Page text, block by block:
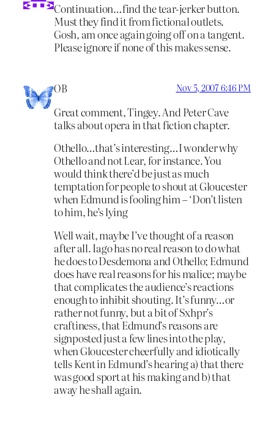
Continuation…find the tear-jerker button.
Must they find it from fictional outlets.
Gosh, am once again going off on a tangent.
Please ignore if none of this makes sense.
OB Nov 5, 2007 6:46 PM
Great comment, Tingey. And Peter Cave
talks about opera in that fiction chapter.
Othello…that’s interesting…I wonder why
Othello and not Lear, for instance. You
would think there’d be just as much
temptation for people to shout at Gloucester
when Edmund is fooling him – ‘Don’t listen
to him, he’s lying
Well wait, maybe I’ve thought of a reason
after all. Iago has no real reason to do what
he does to Desdemona and Othello; Edmund
does have real reasons for his malice; maybe
that complicates the audience’s reactions
enough to inhibit shouting. It’s funny…or
rather not funny, but a bit of Sxhpr’s
craftiness, that Edmund’s reasons are
signposted just a few lines into the play,
when Gloucester cheerfully and idiotically
tells Kent in Edmund’s hearing a) that there
was good sport at his making and b) that
away he shall again.